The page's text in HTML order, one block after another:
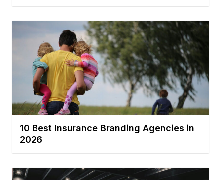
10 Best Insurance Branding Agencies in
2026